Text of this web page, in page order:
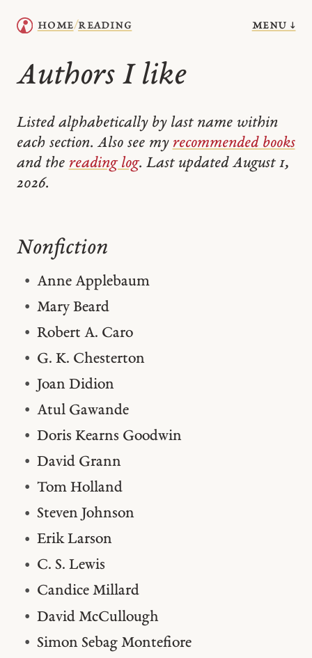
home/reading menu ↓
Authors I like
Listed alphabetically by last name within
each section. Also see my recommended books
and the reading log. Last updated August 1,
2026.
Nonfiction
Anne Applebaum
Mary Beard
Robert A. Caro
G. K. Chesterton
Joan Didion
Atul Gawande
Doris Kearns Goodwin
David Grann
Tom Holland
Steven Johnson
Erik Larson
C. S. Lewis
Candice Millard
David McCullough
Simon Sebag Montefiore